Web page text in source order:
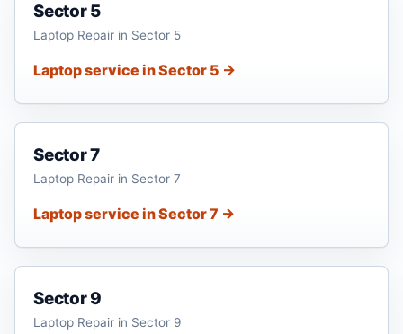
Sector 5
Laptop Repair in Sector 5
Laptop service in Sector 5 →
Sector 7
Laptop Repair in Sector 7
Laptop service in Sector 7 →
Sector 9
Laptop Repair in Sector 9